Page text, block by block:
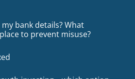
bank details? What
to prevent misuse?